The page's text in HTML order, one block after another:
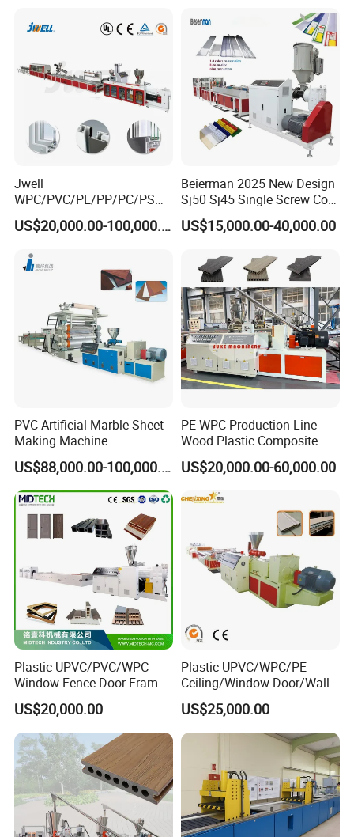
Jwell
WPC/PVC/PE/PP/PC/PS
Window/Fence/Pedal/Decki
ng/Pipe/Board/Floor/Roof/
Panel/Door/Ceiling/Gasket
Profile Plastic Extrusion
Machine
US$20,000.00-100,000.00
Beierman 2025 New Design
Sj50 Sj45 Single Screw Co-
Extrusion PVC 1-3 Colors
Supermarket Price Label
Machine Production Line
US$15,000.00-40,000.00
PVC Artificial Marble Sheet
Making Machine
US$88,000.00-100,000.00
PE WPC Production Line
Wood Plastic Composite
Profile Decking Deck Board
Flooring Fence Post Rail
Clading Wall Panel Machine
Line
US$20,000.00-60,000.00
Plastic UPVC/PVC/WPC
Window Fence-Door Frame
Board Ceiling Wall Panel
Roof Floor Tile Cable
Trunking/Picture
Frame/Corner Bead Profile
Extruder Production Line
US$20,000.00
Plastic UPVC/WPC/PE
Ceiling/Window Door/Wall
Panel Extrusion Making
Machine PVC Profile
Extrusion Line
US$25,000.00